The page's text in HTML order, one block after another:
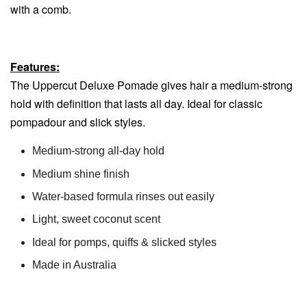
with a comb.
Features:
The Uppercut Deluxe Pomade gives hair a medium-strong
hold with definition that lasts all day. Ideal for classic
pompadour and slick styles.
Medium-strong all-day hold
Medium shine finish
Water-based formula rinses out easily
Light, sweet coconut scent
Ideal for pomps, quiffs & slicked styles
Made in Australia